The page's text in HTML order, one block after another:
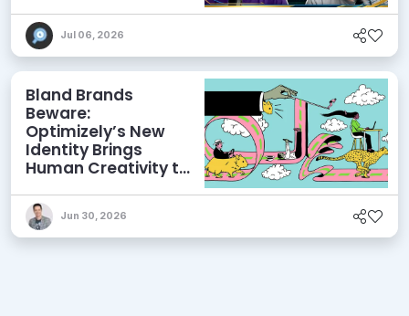
Jul 06, 2026
Bland Brands
Beware:
Optimizely’s New
Identity Brings
Human Creativity to
AEO Ambitions
Jun 30, 2026